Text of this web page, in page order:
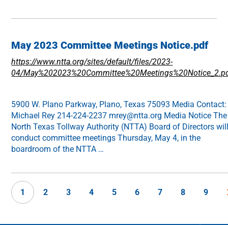
May 2023 Committee Meetings Notice.pdf
https://www.ntta.org/sites/default/files/2023-
04/
5900 W. Plano Parkway, Plano, Texas 75093 Media Contact:
Michael Rey 214-224-2237 mrey@ntta.org Media Notice The
North Texas Tollway Authority (NTTA) Board of Directors
conduct committee meetings Thursday, May 4, in the
boardroom of the NTTA …
1 2 3 4 5 6 7 8 9